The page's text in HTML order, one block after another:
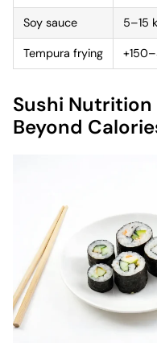
Soy sauce 5–15
Tempura frying
Sushi Nutrition
Beyond